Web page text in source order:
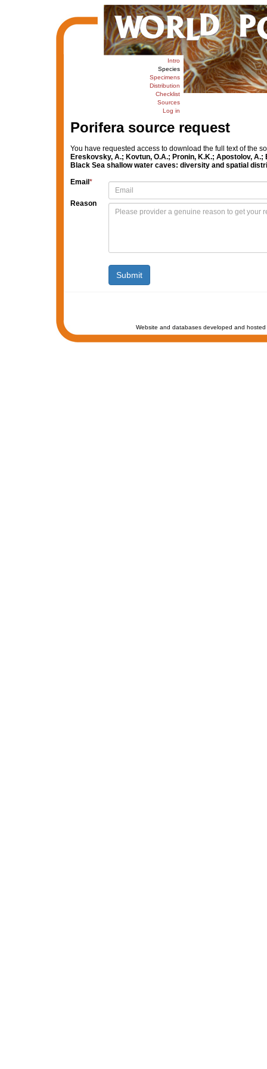
Intro
Species
Specimens
Distribution
Checklist
Sources
Log in
Porifera source request
You have requested access to download the full text of the
Ereskovsky, A.; Kovtun, O.A.; Pronin, K.K.; Apostolov,
Black Sea shallow water caves: diversity and spatial
Email *
Reason
Website and databases developed and